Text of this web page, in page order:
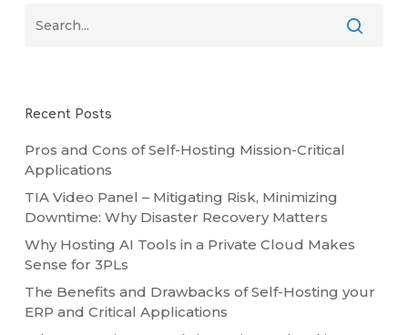
Recent Posts
Pros and Cons of Self-Hosting Mission-Critical
Applications
TIA Video Panel – Mitigating Risk, Minimizing
Downtime: Why Disaster Recovery Matters
Why Hosting AI Tools in a Private Cloud Makes
Sense for 3PLs
The Benefits and Drawbacks of Self-Hosting your
ERP and Critical Applications